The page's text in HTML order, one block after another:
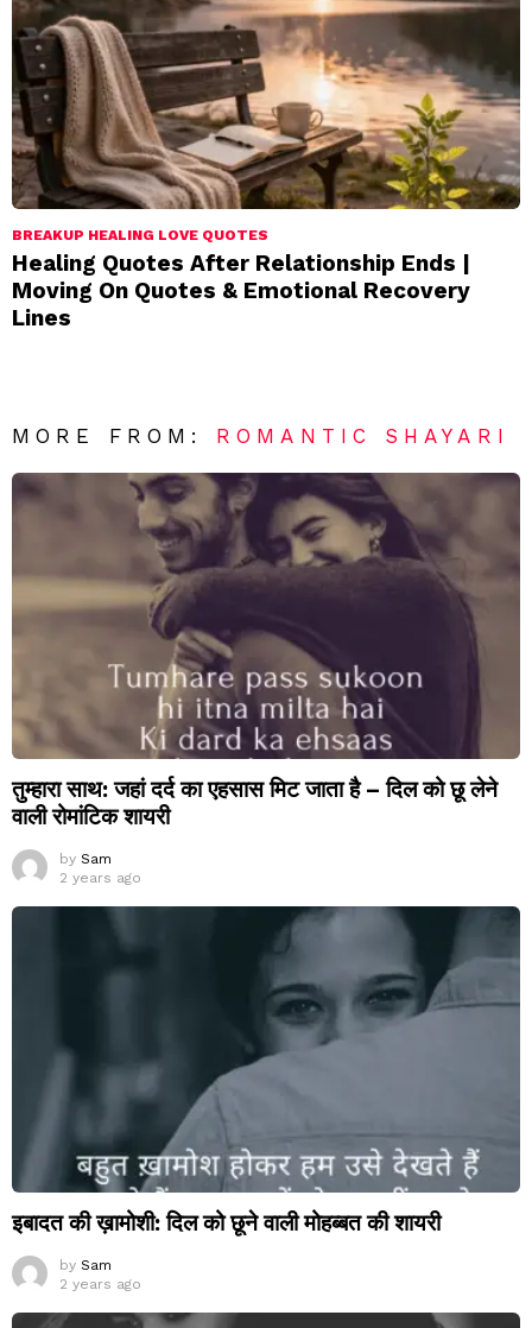
BREAKUP HEALING LOVE QUOTES
Healing Quotes After Relationship Ends |
Moving On Quotes & Emotional Recovery
Lines
MORE FROM: ROMANTIC SHAYARI
तुम्हारा साथ: जहां दर्द का एहसास मिट जाता है – दिल को छू लेने
वाली रोमांटिक शायरी
by Sam
2 years ago
इबादत की ख़ामोशी: दिल को छूने वाली मोहब्बत की शायरी
by Sam
2 years ago